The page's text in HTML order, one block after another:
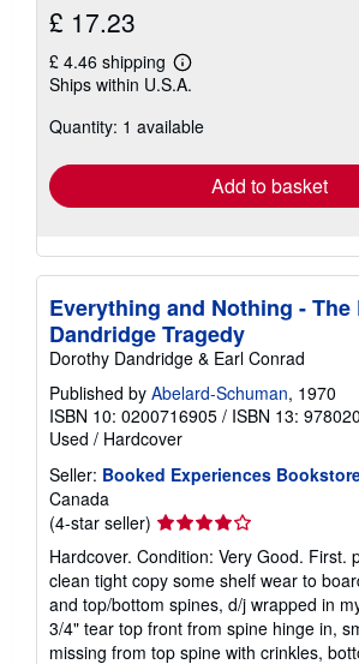
£ 17.23
£ 4.46 shipping
Learn
more
shipping
Ships within U.S.A.
Quantity: 1 available
Add to basket
Everything and Nothing -
Dandridge Tragedy
Dorothy Dandridge & Earl Conrad
Published by Abelard-Schuman, 1970
ISBN 10: 0200716905 / ISBN 13:
Used / Hardcover
Seller: Booked Experiences
Canada
(4-star seller) Seller
rating
4
out
of
5
Hardcover. Condition: Very Good. First.
clean tight copy some shelf wear to
and top/bottom spines, d/j wrapped in
3/4" tear top front from spine hinge in,
missing from top spine with crinkles,